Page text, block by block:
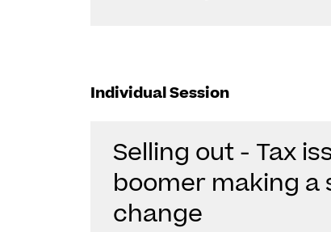
Individual Session
Selling out - Tax
boomer making
change